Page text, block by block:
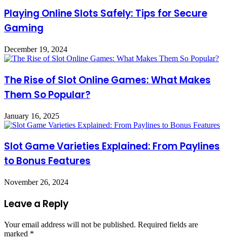
Playing Online Slots Safely: Tips for Secure
Gaming
December 19, 2024
The Rise of Slot Online Games: What Makes
Them So Popular?
January 16, 2025
Slot Game Varieties Explained: From Paylines
to Bonus Features
November 26, 2024
Leave a Reply
Your email address will not be published. Required fields are
marked *